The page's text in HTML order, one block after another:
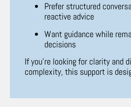
Prefer structured
reactive advice
Want guidance while
decisions
If you’re looking for clarity and
complexity, this support is